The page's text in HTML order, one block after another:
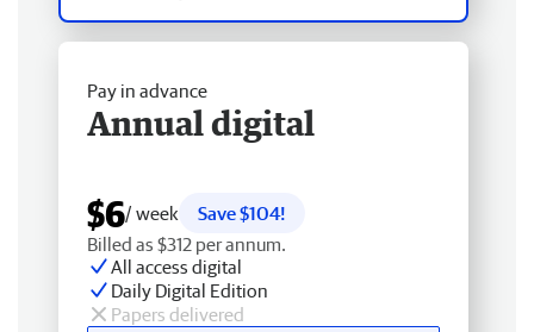
Pay in advance
Annual digital
$6/ week
Save $104!
Billed as $312 per annum.
All access digital
Daily Digital Edition
Papers delivered